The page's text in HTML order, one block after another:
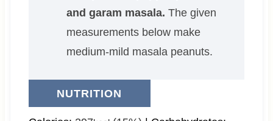
and garam masala. The given
measurements below make
medium-mild masala peanuts.
NUTRITION